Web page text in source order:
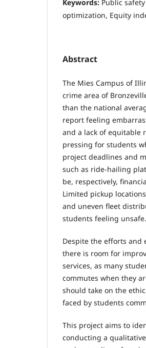
Keywords: Public
optimization, Equity
Abstract
The Mies Campus of
crime area of
than the national
report feeling
and a lack of equitable
pressing for students
project deadlines and
such as ride-hailing
be, respectively,
Limited pickup
and uneven fleet
students feeling unsafe.
Despite the efforts and
there is room for
services, as many
commutes when they
should take on the
faced by students
This project aims to
conducting a